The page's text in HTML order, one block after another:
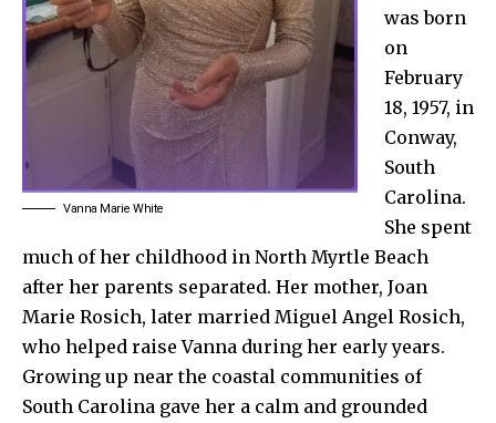
Vanna Marie White
was born
on
February
18, 1957, in
Conway,
South
Carolina.
She spent
much of her childhood in North Myrtle Beach
after her parents separated. Her mother, Joan
Marie Rosich, later married Miguel Angel Rosich,
who helped raise Vanna during her early years.
Growing up near the coastal communities of
South Carolina gave her a calm and grounded